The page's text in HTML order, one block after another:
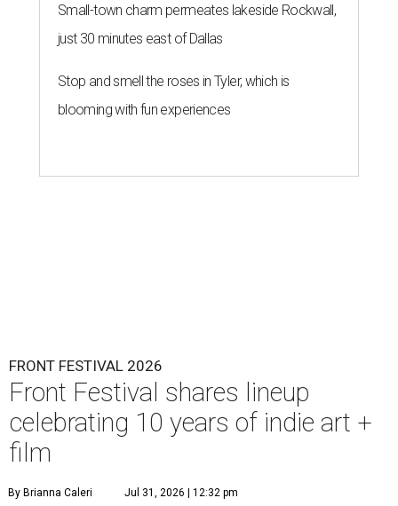
Small-town charm permeates lakeside Rockwall,
just 30 minutes east of Dallas
Stop and smell the roses in Tyler, which is
blooming with fun experiences
FRONT FESTIVAL 2026
Front Festival shares lineup
celebrating 10 years of indie art +
film
By Brianna Caleri Jul 31, 2026 | 12:32 pm